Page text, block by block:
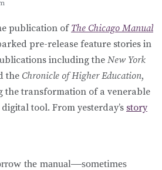
publication of The Chicago Manual
pre-release feature stories in
including the New York
the Chronicle of Higher Education,
the transformation of a venerable
tool. From yesterday’s story
the manual—sometimes